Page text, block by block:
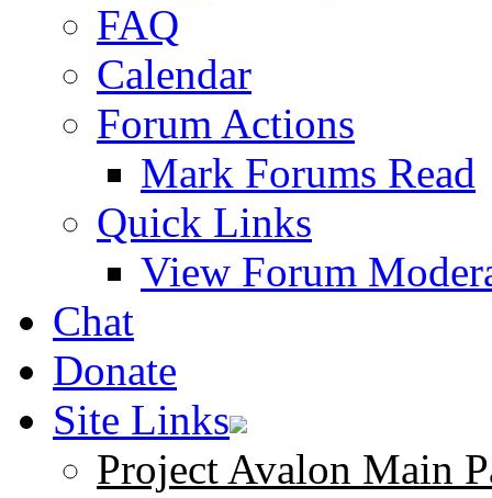
FAQ
Calendar
Forum Actions
Mark Forums Read
Quick Links
View Forum
Chat
Donate
Site Links
Project Avalon Main